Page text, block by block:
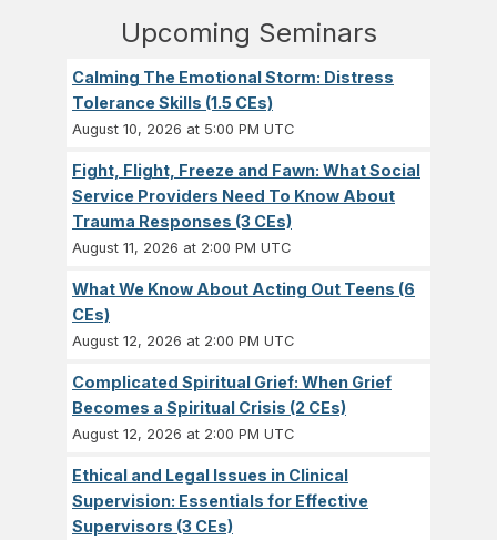
Upcoming Seminars
Calming The Emotional Storm: Distress
Tolerance Skills (1.5 CEs)
August 10, 2026 at 5:00 PM UTC
Fight, Flight, Freeze and Fawn: What Social
Service Providers Need To Know About
Trauma Responses (3 CEs)
August 11, 2026 at 2:00 PM UTC
What We Know About Acting Out Teens (6
CEs)
August 12, 2026 at 2:00 PM UTC
Complicated Spiritual Grief: When Grief
Becomes a Spiritual Crisis (2 CEs)
August 12, 2026 at 2:00 PM UTC
Ethical and Legal Issues in Clinical
Supervision: Essentials for Effective
Supervisors (3 CEs)